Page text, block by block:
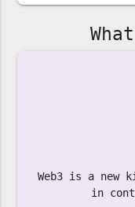
Web3 is a new
in